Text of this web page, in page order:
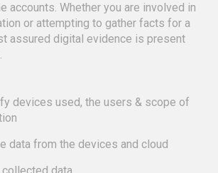
accounts. Whether you are involved in
or attempting to gather facts for a
assured digital evidence is present
devices used, the users & scope of
data from the devices and cloud